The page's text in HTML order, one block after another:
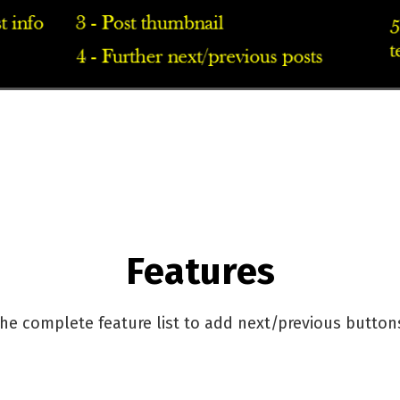
Features
complete feature list to add next/previous